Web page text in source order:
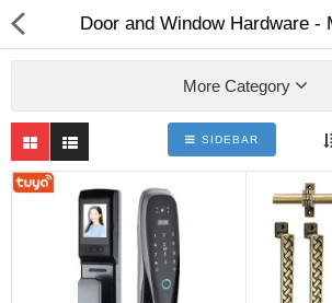
ABOUT US
DEAL OF THE DAY
DESIGNER GALLERY
Door and Window Hardware -
More Category
SIDEBAR